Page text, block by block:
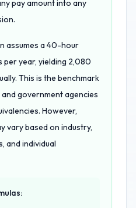
pay amount into any
assumes a 40-hour
per year, yielding 2,080
This is the benchmark
government agencies
However,
vary based on industry,
and individual